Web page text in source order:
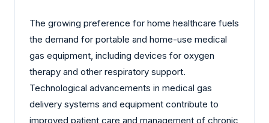
The growing preference for home healthcare fuels
the demand for portable and home-use medical
gas equipment, including devices for oxygen
therapy and other respiratory support.
Technological advancements in medical gas
delivery systems and equipment contribute to
improved patient care and management of chronic